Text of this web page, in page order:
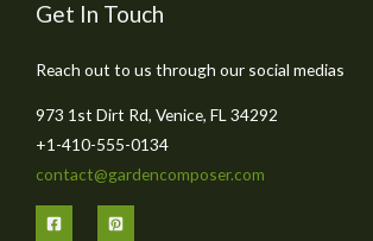
Get In Touch
Reach out to us through our social medias
973 1st Dirt Rd, Venice, FL 34292
+1-410-555-0134
contact@gardencomposer.com